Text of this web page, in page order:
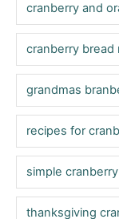
cranberry and
cranberry bread
grandmas
recipes for
simple
thanksgiving